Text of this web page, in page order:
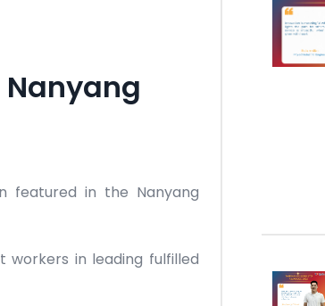
Nanyang
featured in the Nanyang
in leading fulfilled